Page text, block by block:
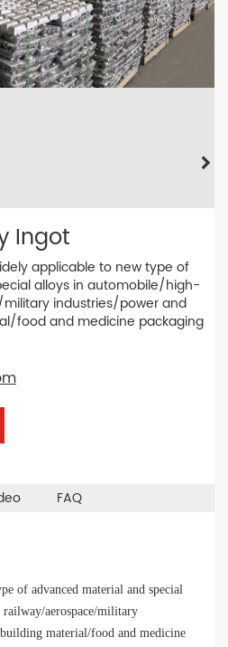
Ingot
applicable to new type of
alloys in automobile/high-
industries/power and
food and medicine packaging
FAQ
of advanced material and special
aerospace/military
material/food and medicine